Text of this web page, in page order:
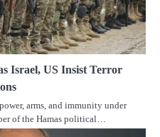
Israel, US Insist Terror
arms, and immunity under
of the Hamas political…